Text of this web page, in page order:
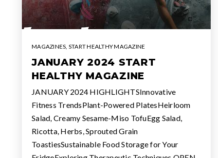
MAGAZINES, START HEALTHY MAGAZINE
JANUARY 2024 START
HEALTHY MAGAZINE
JANUARY 2024 HIGHLIGHTSInnovative
Fitness TrendsPlant-Powered PlatesHeirloom
Salad, Creamy Sesame-Miso TofuEgg Salad,
Ricotta, Herbs, Sprouted Grain
ToastiesSustainable Food Storage for Your